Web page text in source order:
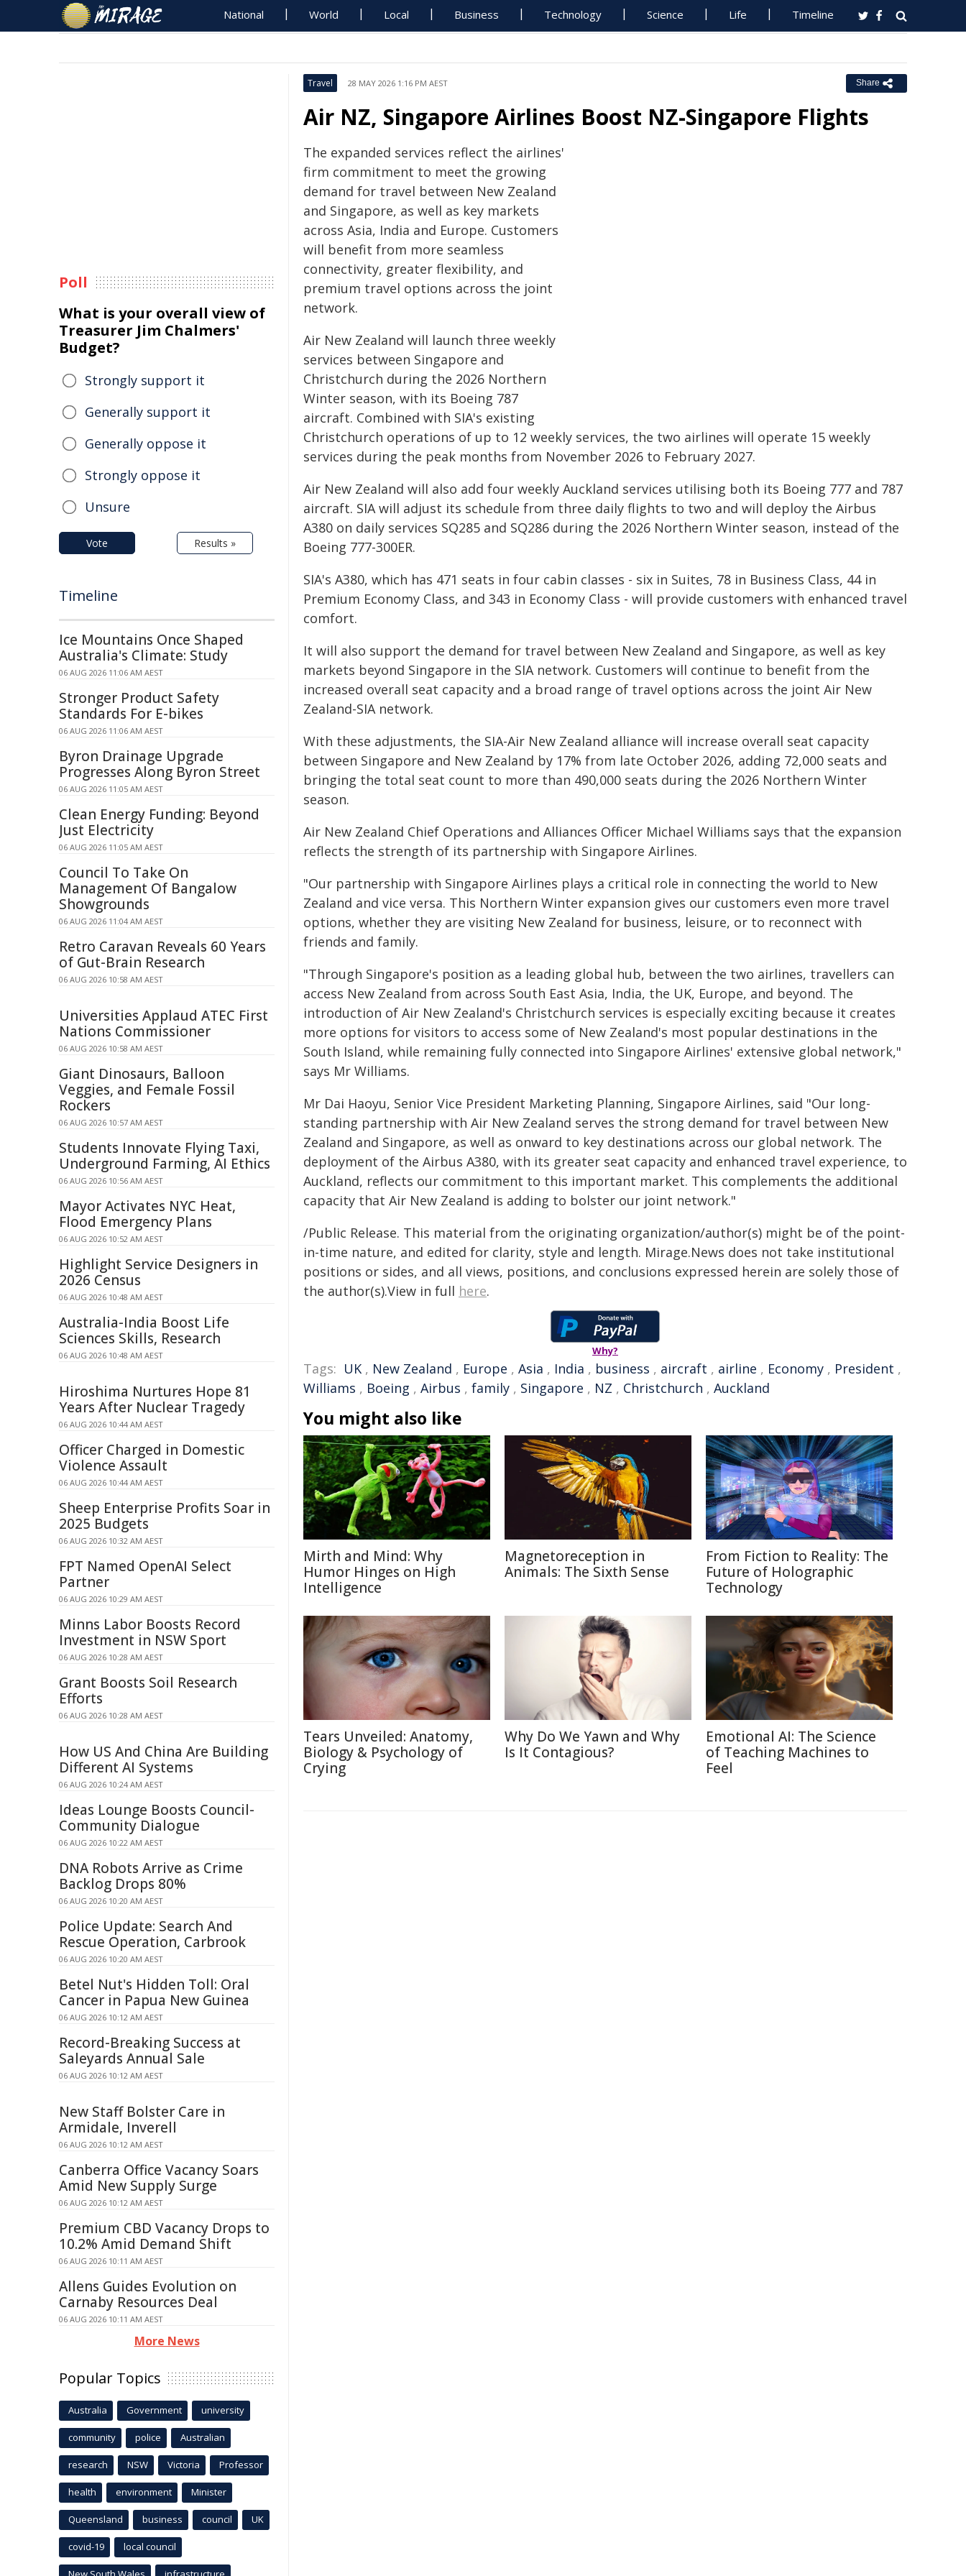
National World Local Business Technology Science Life Timeline
Travel 28 MAY 2026 1:16 PM AEST Share
Air NZ, Singapore Airlines Boost NZ-Singapore Flights
The expanded services reflect the airlines'
firm commitment to meet the growing
demand for travel between New Zealand
and Singapore, as well as key markets
across Asia, India and Europe. Customers
will benefit from more seamless
connectivity, greater flexibility, and
premium travel options across the joint
network.
Air New Zealand will launch three weekly
services between Singapore and
Christchurch during the 2026 Northern
Winter season, with its Boeing 787
aircraft. Combined with SIA's existing
Christchurch operations of up to 12 weekly services, the two airlines will operate 15 weekly
services during the peak months from November 2026 to February 2027.
Air New Zealand will also add four weekly Auckland services utilising both its Boeing 777 and 787
aircraft. SIA will adjust its schedule from three daily flights to two and will deploy the Airbus
A380 on daily services SQ285 and SQ286 during the 2026 Northern Winter season, instead of the
Boeing 777-300ER.
SIA's A380, which has 471 seats in four cabin classes - six in Suites, 78 in Business Class, 44 in
Premium Economy Class, and 343 in Economy Class - will provide customers with enhanced travel
comfort.
It will also support the demand for travel between New Zealand and Singapore, as well as key
markets beyond Singapore in the SIA network. Customers will continue to benefit from the
increased overall seat capacity and a broad range of travel options across the joint Air New
Zealand-SIA network.
With these adjustments, the SIA-Air New Zealand alliance will increase overall seat capacity
between Singapore and New Zealand by 17% from late October 2026, adding 72,000 seats and
bringing the total seat count to more than 490,000 seats during the 2026 Northern Winter
season.
Air New Zealand Chief Operations and Alliances Officer Michael Williams says that the expansion
reflects the strength of its partnership with Singapore Airlines.
"Our partnership with Singapore Airlines plays a critical role in connecting the world to New
Zealand and vice versa. This Northern Winter expansion gives our customers even more travel
options, whether they are visiting New Zealand for business, leisure, or to reconnect with
friends and family.
"Through Singapore's position as a leading global hub, between the two airlines, travellers can
access New Zealand from across South East Asia, India, the UK, Europe, and beyond. The
introduction of Air New Zealand's Christchurch services is especially exciting because it creates
more options for visitors to access some of New Zealand's most popular destinations in the
South Island, while remaining fully connected into Singapore Airlines' extensive global network,"
says Mr Williams.
Mr Dai Haoyu, Senior Vice President Marketing Planning, Singapore Airlines, said "Our long-
standing partnership with Air New Zealand serves the strong demand for travel between New
Zealand and Singapore, as well as onward to key destinations across our global network. The
deployment of the Airbus A380, with its greater seat capacity and enhanced travel experience, to
Auckland, reflects our commitment to this important market. This complements the additional
capacity that Air New Zealand is adding to bolster our joint network."
/Public Release. This material from the originating organization/author(s) might be of the point-
in-time nature, and edited for clarity, style and length. Mirage.News does not take institutional
positions or sides, and all views, positions, and conclusions expressed herein are solely those of
the author(s).View in full here.
Why?
Tags: UK , New Zealand , Europe , Asia , India , business , aircraft , airline , Economy , President ,
Williams , Boeing , Airbus , family , Singapore , NZ , Christchurch , Auckland
You might also like
Mirth and Mind: Why
Humor Hinges on High
Intelligence
Magnetoreception in
Animals: The Sixth Sense
From Fiction to Reality: The
Future of Holographic
Technology
Tears Unveiled: Anatomy,
Biology & Psychology of
Crying
Why Do We Yawn and Why
Is It Contagious?
Emotional AI: The Science
of Teaching Machines to
Feel
Poll
What is your overall view of
Treasurer Jim Chalmers'
Budget?
Strongly support it
Generally support it
Generally oppose it
Strongly oppose it
Unsure
Vote Results »
Timeline
Ice Mountains Once Shaped
Australia's Climate: Study
06 AUG 2026 11:06 AM AEST
Stronger Product Safety
Standards For E-bikes
06 AUG 2026 11:06 AM AEST
Byron Drainage Upgrade
Progresses Along Byron Street
06 AUG 2026 11:05 AM AEST
Clean Energy Funding: Beyond
Just Electricity
06 AUG 2026 11:05 AM AEST
Council To Take On
Management Of Bangalow
Showgrounds
06 AUG 2026 11:04 AM AEST
Retro Caravan Reveals 60 Years
of Gut-Brain Research
06 AUG 2026 10:58 AM AEST
Universities Applaud ATEC First
Nations Commissioner
06 AUG 2026 10:58 AM AEST
Giant Dinosaurs, Balloon
Veggies, and Female Fossil
Rockers
06 AUG 2026 10:57 AM AEST
Students Innovate Flying Taxi,
Underground Farming, AI Ethics
06 AUG 2026 10:56 AM AEST
Mayor Activates NYC Heat,
Flood Emergency Plans
06 AUG 2026 10:52 AM AEST
Highlight Service Designers in
2026 Census
06 AUG 2026 10:48 AM AEST
Australia-India Boost Life
Sciences Skills, Research
06 AUG 2026 10:48 AM AEST
Hiroshima Nurtures Hope 81
Years After Nuclear Tragedy
06 AUG 2026 10:44 AM AEST
Officer Charged in Domestic
Violence Assault
06 AUG 2026 10:44 AM AEST
Sheep Enterprise Profits Soar in
2025 Budgets
06 AUG 2026 10:32 AM AEST
FPT Named OpenAI Select
Partner
06 AUG 2026 10:29 AM AEST
Minns Labor Boosts Record
Investment in NSW Sport
06 AUG 2026 10:28 AM AEST
Grant Boosts Soil Research
Efforts
06 AUG 2026 10:28 AM AEST
How US And China Are Building
Different AI Systems
06 AUG 2026 10:24 AM AEST
Ideas Lounge Boosts Council-
Community Dialogue
06 AUG 2026 10:22 AM AEST
DNA Robots Arrive as Crime
Backlog Drops 80%
06 AUG 2026 10:20 AM AEST
Police Update: Search And
Rescue Operation, Carbrook
06 AUG 2026 10:20 AM AEST
Betel Nut's Hidden Toll: Oral
Cancer in Papua New Guinea
06 AUG 2026 10:12 AM AEST
Record-Breaking Success at
Saleyards Annual Sale
06 AUG 2026 10:12 AM AEST
New Staff Bolster Care in
Armidale, Inverell
06 AUG 2026 10:12 AM AEST
Canberra Office Vacancy Soars
Amid New Supply Surge
06 AUG 2026 10:12 AM AEST
Premium CBD Vacancy Drops to
10.2% Amid Demand Shift
06 AUG 2026 10:11 AM AEST
Allens Guides Evolution on
Carnaby Resources Deal
06 AUG 2026 10:11 AM AEST
More News
Popular Topics
Australia Government university
community police Australian
research NSW Victoria Professor
health environment Minister
Queensland business council UK
covid-19 local council